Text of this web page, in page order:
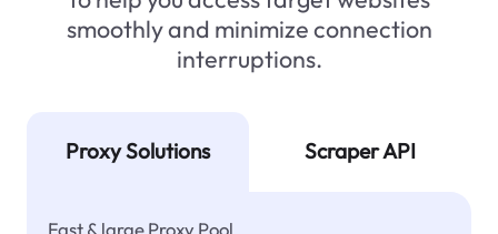
smoothly and minimize connection
interruptions.
Proxy Solutions Scraper API